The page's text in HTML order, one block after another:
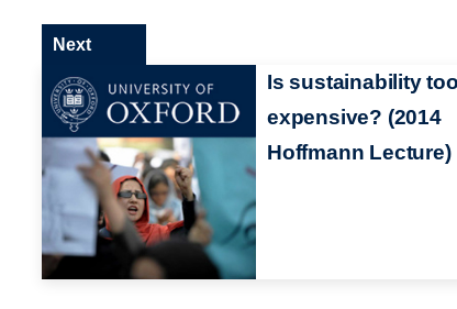
Is sustainability
expensive? (2014
Hoffmann Lecture)
Next